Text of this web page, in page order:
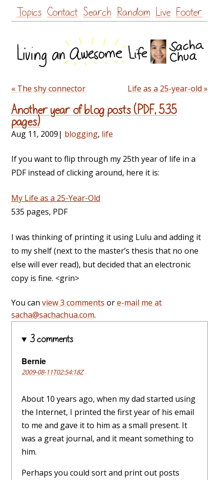
Skip
to
Topics Contact Search Random Live Footer
« The shy connector Life as a 25-year-old »
Another year of blog posts (PDF, 535
pages)
Aug 11, 2009| blogging, life
If you want to flip through my 25th year of life in a
PDF instead of clicking around, here it is:
My Life as a 25-Year-Old
535 pages, PDF
I was thinking of printing it using Lulu and adding it
to my shelf (next to the master’s thesis that no one
else will ever read), but decided that an electronic
copy is fine. <grin>
You can view 3 comments ore-mail me at
sacha@sachachua.com.
3 comments
Bernie
2009-08-11T02:54:18Z
About 10 years ago, when my dad started using
the Internet, I printed the first year of his email
to me and gave it to him as a small present. It
was a great journal, and it meant something to
him.
Perhaps you could sort and print out posts